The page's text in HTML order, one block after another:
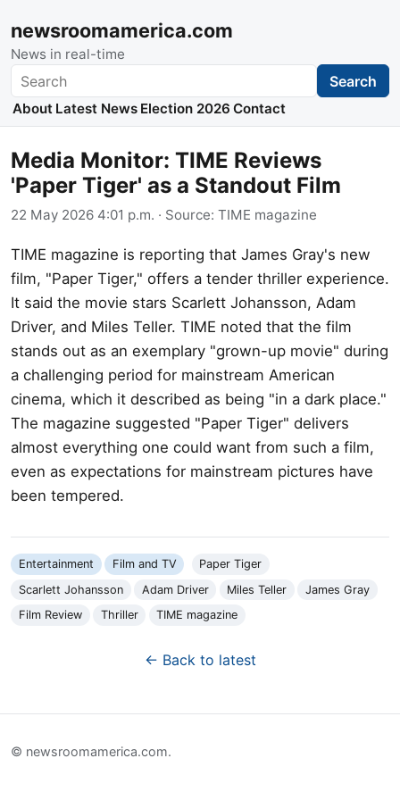
newsroomamerica.com
News in real-time
Search Search
About Latest News Election 2026 Contact
Media Monitor: TIME Reviews
'Paper Tiger' as a Standout Film
22 May 2026 4:01 p.m. · Source: TIME magazine
TIME magazine is reporting that James Gray's new
film, "Paper Tiger," offers a tender thriller experience.
It said the movie stars Scarlett Johansson, Adam
Driver, and Miles Teller. TIME noted that the film
stands out as an exemplary "grown-up movie" during
a challenging period for mainstream American
cinema, which it described as being "in a dark place."
The magazine suggested "Paper Tiger" delivers
almost everything one could want from such a film,
even as expectations for mainstream pictures have
been tempered.
Entertainment Film and TV
Paper Tiger
Scarlett Johansson
Adam Driver Miles Teller
James Gray
Film Review
Thriller TIME magazine
← Back to latest
© newsroomamerica.com.